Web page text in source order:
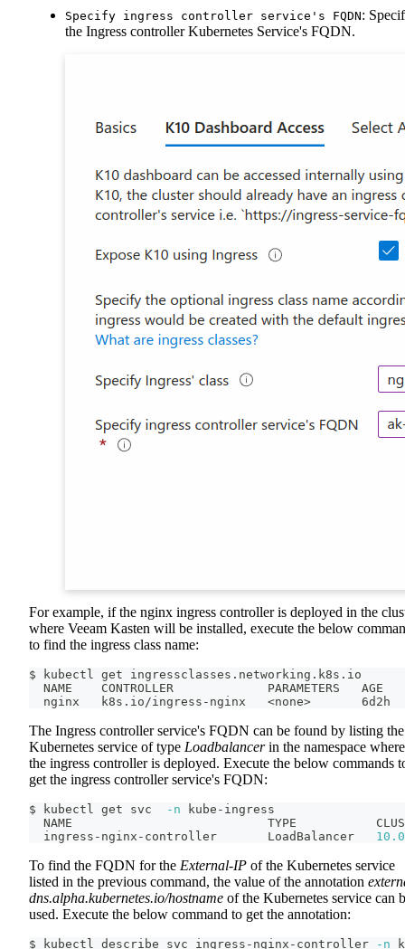
Specify ingress controller service's FQDN:
the Ingress controller Kubernetes Service's FQDN.
For example, if the nginx ingress controller is deployed in the
where Veeam Kasten will be installed, execute the below
to find the ingress class name:
$ kubectl get ingressclasses.networking.k8s.io
  NAME    CONTROLLER             PARAMETERS   AGE
  nginx   k8s.io/ingress-nginx
<none>
       6d2h
The Ingress controller service's FQDN can be found by listing the
Kubernetes service of type Loadbalancerin the namespace where
the ingress controller is deployed. Execute the below commands
get the ingress controller service's FQDN:
$ kubectl get svc -n kube-ingress
NAME                           TYPE
  ingress-nginx-controller       LoadBalancer
10.0
To find the FQDN for the External-IP of the Kubernetes service
listed in the previous command, the value of the annotation
dns.alpha.kubernetes.io/hostname of the Kubernetes service can
used. Execute the below command to get the annotation:
$ kubectl describe svc ingress-nginx-controller -n